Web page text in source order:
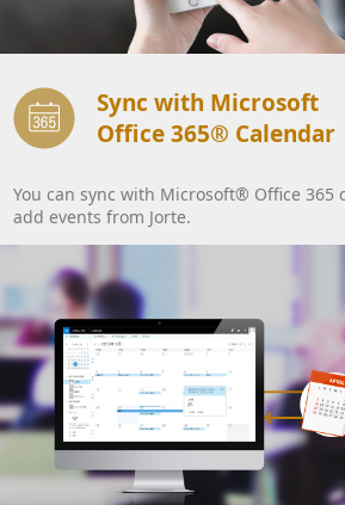
Sync with Microsoft
Office 365® Calendar
You can sync with Microsoft® Office 365
add events from Jorte.